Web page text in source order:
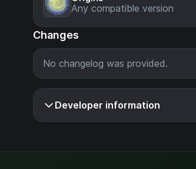
Any compatible version
Changes
No changelog was provided.
Developer information